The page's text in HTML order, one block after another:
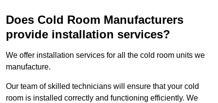
Does Cold Room Manufacturers
provide installation services?
We offer installation services for all the cold room units we
manufacture.
Our team of skilled technicians will ensure that your cold
room is installed correctly and functioning efficiently. We